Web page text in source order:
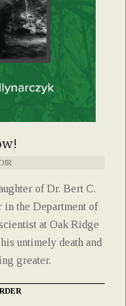
of Dr. Bert C.
the Department of
at Oak Ridge
untimely death and
greater.